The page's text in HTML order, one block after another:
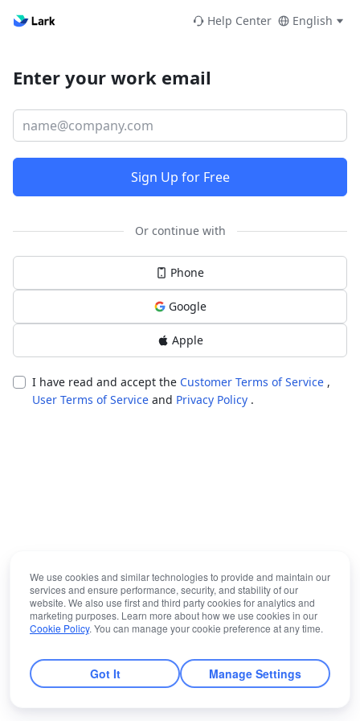
Help Center English
Enter your work email
Sign Up for Free
Or continue with
Phone
Google
Apple
I have read and accept the Customer Terms of Service ,
User Terms of Service and Privacy Policy .
We use cookies and similar technologies to provide and maintain our
services and ensure performance, security, and stability of our
website. We also use first and third party cookies for analytics and
marketing purposes. Learn more about how we use cookies in our
Cookie Policy. You can manage your cookie preference at any time.
Got It Manage Settings